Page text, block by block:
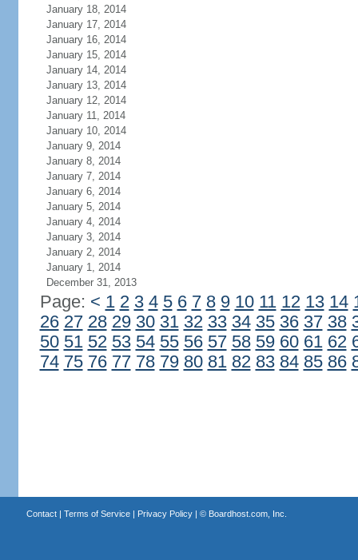
January 18, 2014
January 17, 2014
January 16, 2014
January 15, 2014
January 14, 2014
January 13, 2014
January 12, 2014
January 11, 2014
January 10, 2014
January 9, 2014
January 8, 2014
January 7, 2014
January 6, 2014
January 5, 2014
January 4, 2014
January 3, 2014
January 2, 2014
January 1, 2014
December 31, 2013
Page: < 1 2 3 4 5 6 7 8 9 10 11 12 13 14
26 27 28 29 30 31 32 33 34 35 36 37 38
50 51 52 53 54 55 56 57 58 59 60 61 62
74 75 76 77 78 79 80 81 82 83 84 85 86
Contact| Terms of Service| Privacy Policy| © Boardhost.com, Inc.